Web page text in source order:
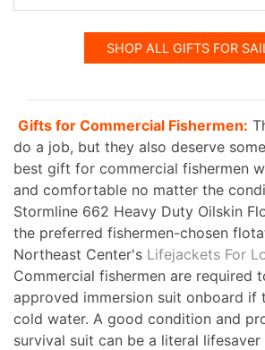
SHOP ALL GIFTS FOR
Gifts for Commercial Fishermen:
do a job, but they also deserve
best gift for commercial fishermen
and comfortable no matter the
Stormline 662 Heavy Duty Oilskin
the preferred fishermen-chosen
Northeast Center's Lifejackets For
Commercial fishermen are required
approved immersion suit onboard if
cold water. A good condition and
survival suit can be a literal